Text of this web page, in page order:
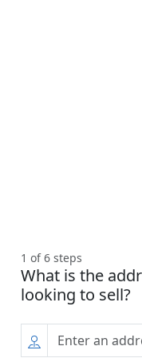
1 of6 steps
What is the
looking to sell?